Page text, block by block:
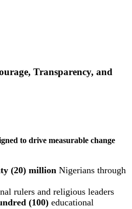
Transparency, and
to drive measurable change
(20) million Nigerians through
rulers and religious leaders
(100) educational